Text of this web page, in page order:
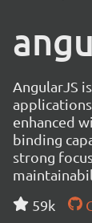
AngularJS
enhanced
binding
strong
59k